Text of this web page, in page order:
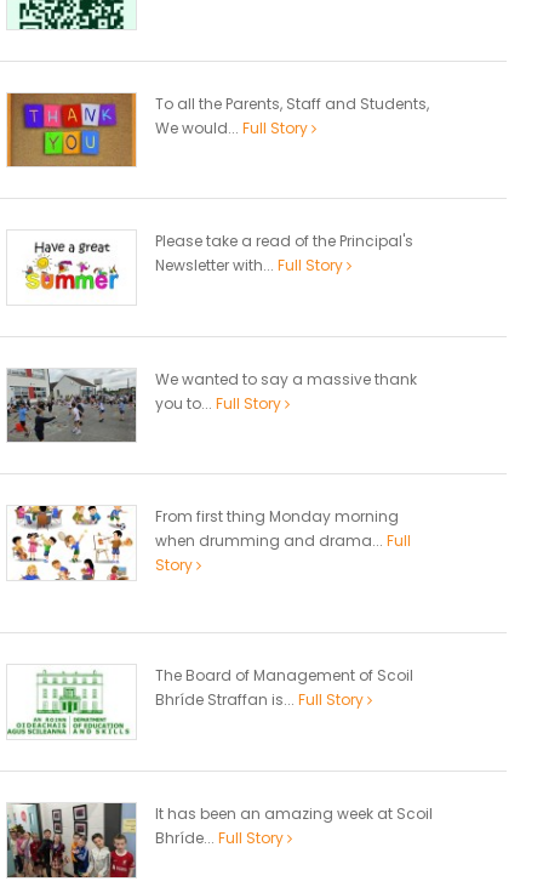
To all the Parents, Staff and Students,
We would... Full Story
Please take a read of the Principal's
Newsletter with... Full Story
We wanted to say a massive thank
you to... Full Story
From first thing Monday morning
when drumming and drama... Full
Story
The Board of Management of Scoil
Bhríde Straffan is... Full Story
It has been an amazing week at Scoil
Bhríde... Full Story